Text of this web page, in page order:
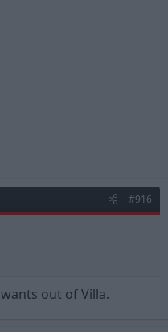
#916
out of Villa.